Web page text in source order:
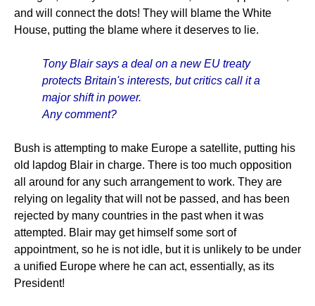
and will connect the dots! They will blame the White
House, putting the blame where it deserves to lie.
Tony Blair says a deal on a new EU treaty
protects Britain's interests, but critics call it a
major shift in power.
Any comment?
Bush is attempting to make Europe a satellite, putting his
old lapdog Blair in charge. There is too much opposition
all around for any such arrangement to work. They are
relying on legality that will not be passed, and has been
rejected by many countries in the past when it was
attempted. Blair may get himself some sort of
appointment, so he is not idle, but it is unlikely to be under
a unified Europe where he can act, essentially, as its
President!